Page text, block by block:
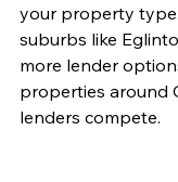
your property
suburbs like
more lender
properties around
lenders compete.